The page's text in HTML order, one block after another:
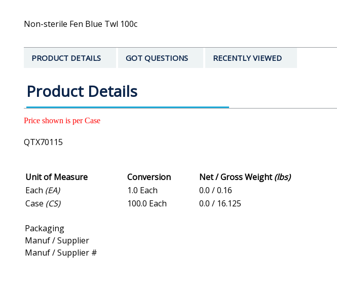
Non-sterile Fen Blue Twl 100c
PRODUCT DETAILS GOT QUESTIONS RECENTLY VIEWED
Product Details
Price shown is per Case
QTX70115
Unit of Measure Conversion Net / Gross Weight(lbs)
Each (EA) 1.0 Each 0.0 / 0.16
Case (CS) 100.0 Each 0.0 / 16.125
Packaging
Manuf / Supplier
Manuf / Supplier #